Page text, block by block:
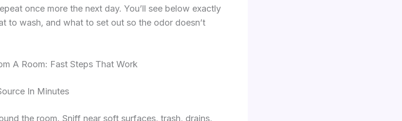
once more the next day. You’ll see below exactly
to wash, and what to set out so the odor doesn’t
A Room: Fast Steps That Work
In Minutes
the room. Sniff near soft surfaces, trash, drains,